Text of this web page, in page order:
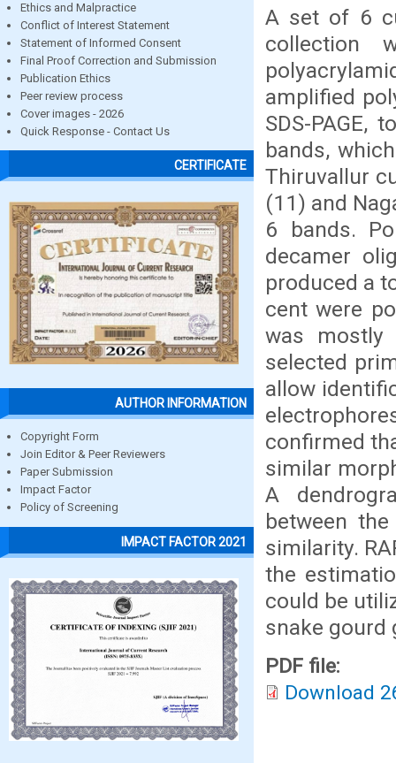
Ethics and Malpractice
Conflict of Interest Statement
Statement of Informed Consent
Final Proof Correction and Submission
Publication Ethics
Peer review process
Cover images - 2026
Quick Response - Contact Us
CERTIFICATE
AUTHOR INFORMATION
Copyright Form
Join Editor & Peer Reviewers
Paper Submission
Impact Factor
Policy of Screening
IMPACT FACTOR 2021
A set of 6
collection
amplified
SDS-
bands,
Thiruvallur
(11) and
6 bands.
decamer
produced a
cent were
was mostly
selected
allow
confirmed
similar
A
between
similarity.
the
could be
snake gourd
PDF file:
Download